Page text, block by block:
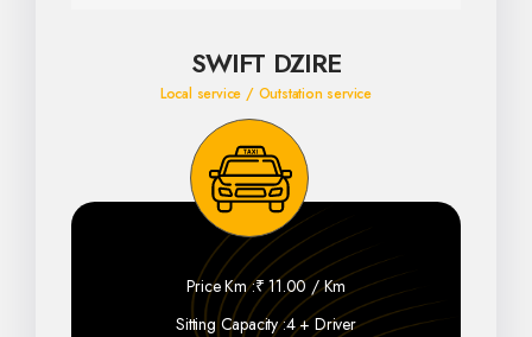
SWIFT DZIRE
Local service / Outstation service
Price Km :₹ 11.00 / Km
Sitting Capacity :4 + Driver